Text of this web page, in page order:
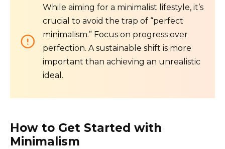
While aiming for a minimalist lifestyle, it’s
crucial to avoid the trap of “perfect
minimalism.” Focus on progress over
perfection. A sustainable shift is more
important than achieving an unrealistic
ideal.
How to Get Started with
Minimalism